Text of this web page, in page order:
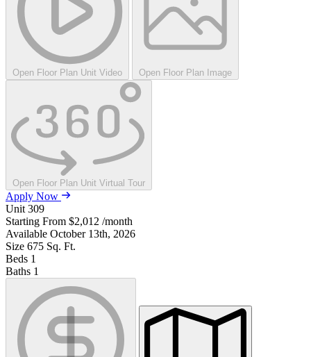
Open Floor Plan Unit Video Open Floor Plan Image
Open Floor Plan Unit Virtual Tour
Apply Now
Unit 309
Starting From $2,012 /month
Available October 13th, 2026
Size 675 Sq. Ft.
Beds 1
Baths 1